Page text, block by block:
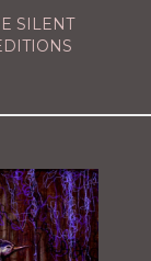
SILENT